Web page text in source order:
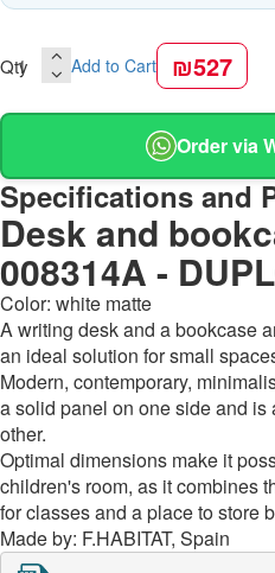
Qty Add to Cart ₪527
Order via
Specifications and
Desk and
008314A -
Color: white matte
A writing desk and a bookcase
an ideal solution for small
Modern, contemporary,
a solid panel on one side and
other.
Optimal dimensions make it
children's room, as it combines
for classes and a place to store
Made by: F.HABITAT, Spain